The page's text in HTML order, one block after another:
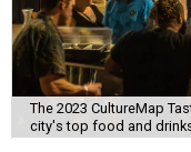
The 2023 CultureMap
city's top food and drinks